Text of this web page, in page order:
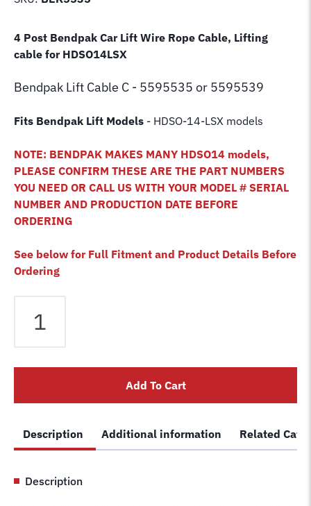
4 Post Bendpak Car Lift Wire Rope Cable, Lifting
cable for HDSO14LSX
Bendpak Lift Cable C - 5595535 or 5595539
Fits Bendpak Lift Models - HDSO-14-LSX models
NOTE: BENDPAK MAKES MANY HDSO14 models,
PLEASE CONFIRM THESE ARE THE PART NUMBERS
YOU NEED OR CALL US WITH YOUR MODEL # SERIAL
NUMBER AND PRODUCTION DATE BEFORE
ORDERING
See below for Full Fitment and Product Details Before
Ordering
HDSO-
Post
Cable
5595535
5595539
Rope
Add To Cart
Description Additional information Related
Description